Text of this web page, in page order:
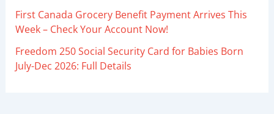
First Canada Grocery Benefit Payment Arrives This
Week – Check Your Account Now!
Freedom 250 Social Security Card for Babies Born
July-Dec 2026: Full Details